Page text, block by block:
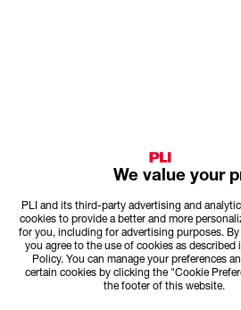
We value your
PLI and its third-party advertising and
cookies to provide a better and more
for you, including for advertising purposes.
you agree to the use of cookies as described
Policy. You can manage your preferences
certain cookies by clicking the "Cookie
the footer of this website.